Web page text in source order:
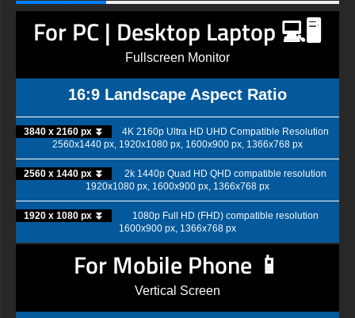
For PC | Desktop Laptop 💻🖥️
Fullscreen Monitor
16:9 Landscape Aspect Ratio
3840 x 2160 px ⏬
4K 2160p Ultra HD UHD Compatible Resolution
2560x1440 px, 1920x1080 px, 1600x900 px, 1366x768 px
2560 x 1440 px ⏬
2k 1440p Quad HD QHD compatible resolution
1920x1080 px, 1600x900 px, 1366x768 px
1920 x 1080 px ⏬
1080p Full HD (FHD) compatible resolution
1600x900 px, 1366x768 px
For Mobile Phone 📱
Vertical Screen